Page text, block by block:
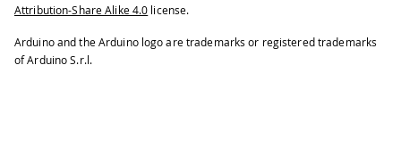
Attribution-Share Alike 4.0 license.
Arduino and the Arduino logo are trademarks or registered trademarks
of Arduino S.r.l.